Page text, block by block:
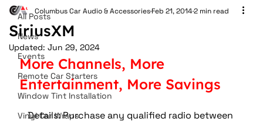
All Posts
News
Events
Remote Car Starters
Window Tint Installation
Vinyl Car Wraps
SiriusXM
Columbus Car Audio & AccessoriesFeb 21, 20142 min read
Updated: Jun 29, 2024
More Channels, More
Entertainment, More Savings
Details: Purchase any qualified radio between